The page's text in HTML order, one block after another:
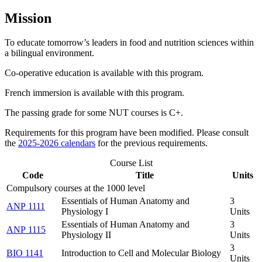
Mission
To educate tomorrow’s leaders in food and nutrition sciences within
a bilingual environment.
Co-operative education is available with this program.
French immersion is available with this program.
The passing grade for some NUT courses is C+.
Requirements for this program have been modified. Please consult
the 2025-2026 calendars for the previous requirements.
Course List
Code
Title
Units
Compulsory courses at the 1000 level
ANP 1111
Essentials of Human Anatomy and
Physiology I
3
Units
ANP 1115
Essentials of Human Anatomy and
Physiology II
3
Units
BIO 1141
Introduction to Cell and Molecular Biology
3
Units